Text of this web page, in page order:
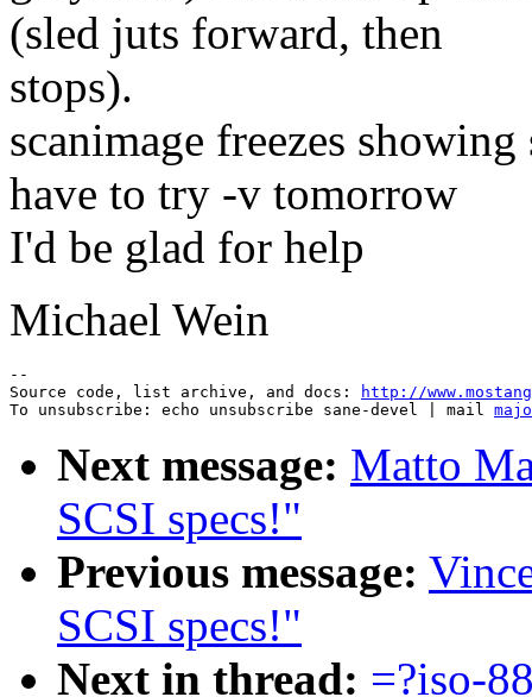
(sled juts forward, then
stops).
scanimage freezes
have to try -v tomorrow
I'd be glad for help
Michael Wein
--
Source code, list archive, and docs:
http://
To unsubscribe: echo unsubscribe sane-devel | mail
Next message: Matto
SCSI specs!"
Previous message:
SCSI specs!"
Next in thread: =?iso-